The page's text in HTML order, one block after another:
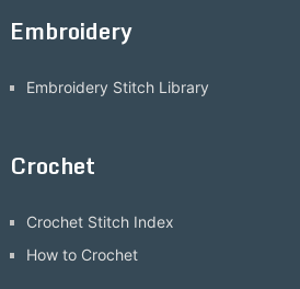
Embroidery
Embroidery Stitch Library
Crochet
Crochet Stitch Index
How to Crochet